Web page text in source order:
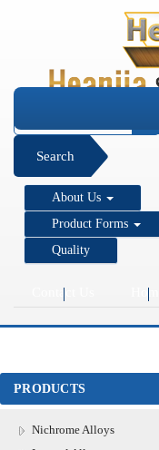
Search
About Us
Product Forms
Quality
Contact Us Home
PRODUCTS
Nichrome Alloys